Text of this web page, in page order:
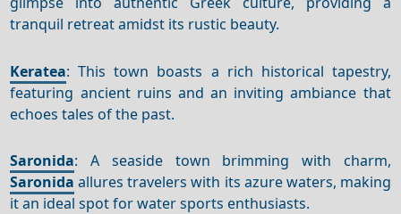
tranquil retreat amidst its rustic beauty.
Keratea: This town boasts a rich historical tapestry,
featuring ancient ruins and an inviting ambiance that
echoes tales of the past.
Saronida: A seaside town brimming with charm,
Saronida allures travelers with its azure waters, making
it an ideal spot for water sports enthusiasts.